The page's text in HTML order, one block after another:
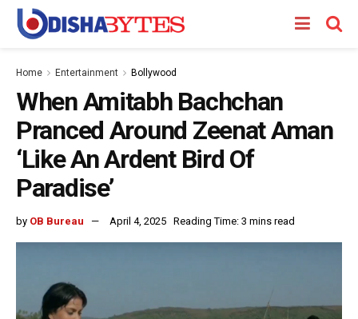
Home Entertainment Bollywood
When Amitabh Bachchan
Pranced Around Zeenat Aman
‘Like An Ardent Bird Of
Paradise’
by OB Bureau April 4, 2025 Reading Time: 3 mins read